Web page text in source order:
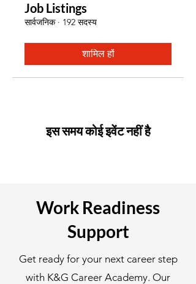
Job Listings
सार्वजनिक · 192 सदस्य
शामिल हों
इस समय कोई इवेंट नहीं है
Work Readiness
Support
Get ready for your next career step
with K&G Career Academy. Our